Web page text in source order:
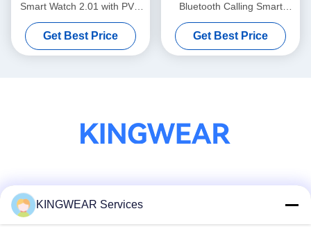
Smart Watch 2.01 with PVD
Metal Frame and 300mAh
Battery
Get Best Price
Bluetooth Calling Smart
Watch with Large Round
Display
Get Best Price
KINGWEAR Services